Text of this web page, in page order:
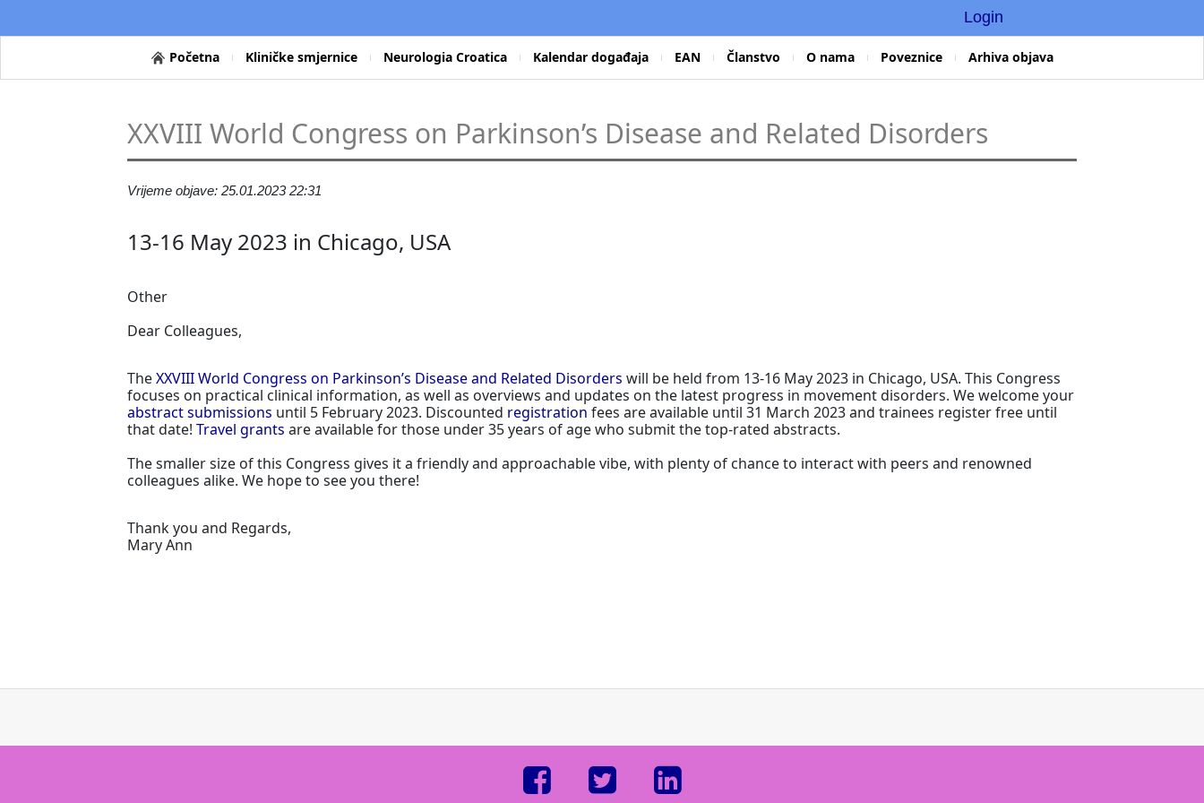
Login
Početna Kliničke smjernice Neurologia Croatica Kalendar događaja EAN Članstvo O nama Poveznice Arhiva objava
XXVIII World Congress on Parkinson’s Disease and Related Disorders
Vrijeme objave: 25.01.2023 22:31
13-16 May 2023 in Chicago, USA
Other
Dear Colleagues,
TheXXVIII World Congress on Parkinson’s Disease and Related Disorders will be held from 13-16 May 2023 in Chicago, USA. This Congress
focuses on practical clinical information, as well as overviews and updates on the latest progress in movement disorders. We welcome your
abstract submissions until 5 February 2023. Discounted registration fees are available until 31 March 2023 and trainees register free until
that date! Travel grants are available for those under 35 years of age who submit the top-rated abstracts.
The smaller size of this Congress gives it a friendly and approachable vibe, with plenty of chance to interact with peers and renowned
colleagues alike. We hope to see you there!
Thank you and Regards,
Mary Ann